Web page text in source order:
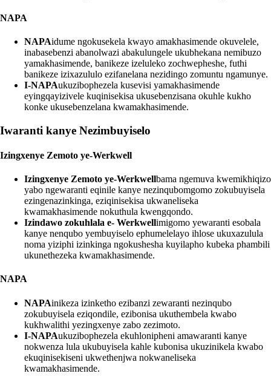
NAPA
NAPAidume ngokusekela kwayo amakhasimende okuvelele,
inabasebenzi abanolwazi abakulungele ukubhekana nemibuzo
yamakhasimende, banikeze izeluleko zochwepheshe, futhi
banikeze izixazululo ezifanelana nezidingo zomuntu ngamunye.
I-NAPAukuzibophezela kusevisi yamakhasimende
eyingqayizivele kuqinisekisa ukusebenzisana okuhle kukho
konke ukusebenzelana kwamakhasimende.
Iwaranti kanye Nezimbuyiselo
Izingxenye Zemoto ye-Werkwell
Izingxenye Zemoto ye-Werkwellbama ngemuva kwemikhiqizo
yabo ngewaranti eqinile kanye nezinqubomgomo zokubuyisela
ezingenazinkinga, eziqinisekisa ukwaneliseka
kwamakhasimende nokuthula kwengqondo.
Izindawo zokuhlala e- Werkwellimigomo yewaranti esobala
kanye nenqubo yembuyiselo ephumelelayo ihlose ukuxazulula
noma yiziphi izinkinga ngokushesha kuyilapho kubeka phambili
ukunethezeka kwamakhasimende.
NAPA
NAPAinikeza izinketho ezibanzi zewaranti nezinqubo
zokubuyisela eziqondile, ezibonisa ukuthembela kwabo
kukhwalithi yezingxenye zabo zezimoto.
I-NAPAukuzibophezela ekuhlonipheni amawaranti kanye
nokwenza lula ukubuyisela kahle kubonisa ukuzinikela kwabo
ekuqinisekiseni ukwethenjwa nokwaneliseka
kwamakhasimende.